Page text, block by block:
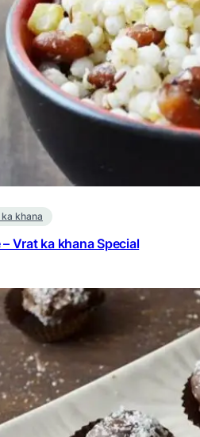
khana
Vrat ka khana Special